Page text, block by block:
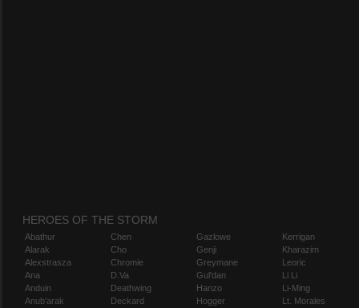
HEROES OF THE STORM
Abathur
Alarak
Alexstrasza
Ana
Anduin
Anub'arak
Chen
Cho
Chromie
D.Va
Deathwing
Deckard
Gazlowe
Genji
Greymane
Gul'dan
Hanzo
Hogger
Kerrigan
Kharazim
Leoric
Li Li
Li-Ming
Lt. Morales